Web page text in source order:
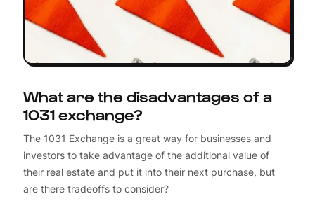
What are the disadvantages of a
1031 exchange?
The 1031 Exchange is a great way for businesses and
investors to take advantage of the additional value of
their real estate and put it into their next purchase, but
are there tradeoffs to consider?